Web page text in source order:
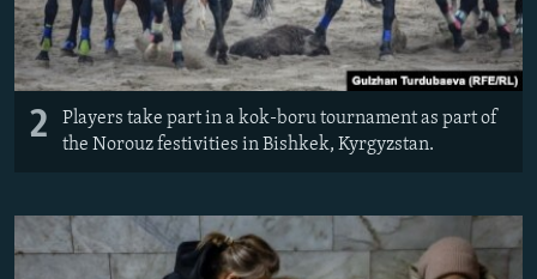
2
Players take part in a kok-boru tournament as part of
the Norouz festivities in Bishkek, Kyrgyzstan.